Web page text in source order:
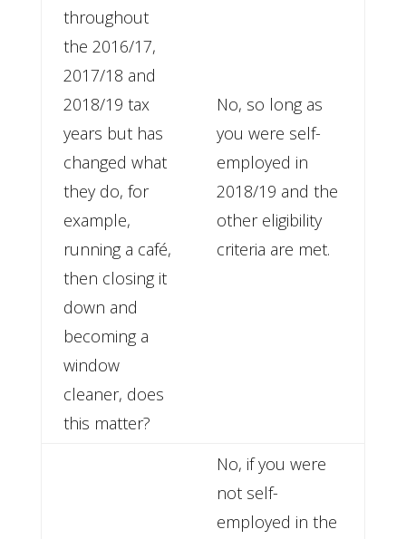
throughout
the 2016/17,
2017/18 and
2018/19 tax
years but has
changed what
they do, for
example,
running a café,
then closing it
down and
becoming a
window
cleaner, does
this matter?
No, so long as
you were self-
employed in
2018/19 and the
other eligibility
criteria are met.
No, if you were
not self-
employed in the